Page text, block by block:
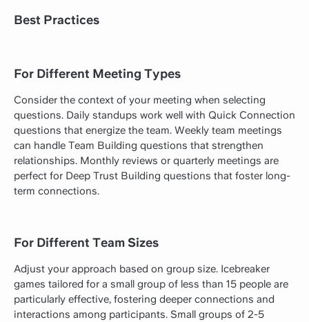
Best Practices
For Different Meeting Types
Consider the context of your meeting when selecting
questions. Daily standups work well with Quick Connection
questions that energize the team. Weekly team meetings
can handle Team Building questions that strengthen
relationships. Monthly reviews or quarterly meetings are
perfect for Deep Trust Building questions that foster long-
term connections.
For Different Team Sizes
Adjust your approach based on group size. Icebreaker
games tailored for a small group of less than 15 people are
particularly effective, fostering deeper connections and
interactions among participants. Small groups of 2-5